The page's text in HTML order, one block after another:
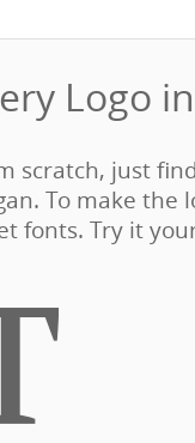
Logo
scratch, just
To make the
fonts. Try it